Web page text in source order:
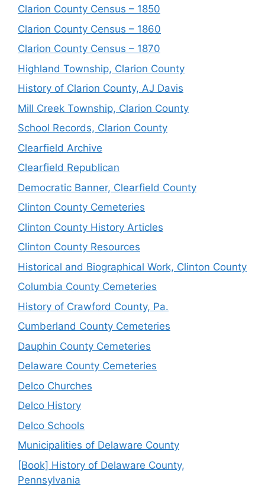
Clarion County Census – 1850
Clarion County Census – 1860
Clarion County Census – 1870
Highland Township, Clarion County
History of Clarion County, AJ Davis
Mill Creek Township, Clarion County
School Records, Clarion County
Clearfield Archive
Clearfield Republican
Democratic Banner, Clearfield County
Clinton County Cemeteries
Clinton County History Articles
Clinton County Resources
Historical and Biographical Work, Clinton County
Columbia County Cemeteries
History of Crawford County, Pa.
Cumberland County Cemeteries
Dauphin County Cemeteries
Delaware County Cemeteries
Delco Churches
Delco History
Delco Schools
Municipalities of Delaware County
[Book] History of Delaware County,
Pennsylvania